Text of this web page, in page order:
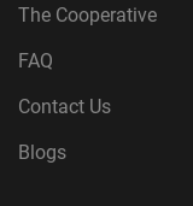
The Cooperative
FAQ
Contact Us
Blogs